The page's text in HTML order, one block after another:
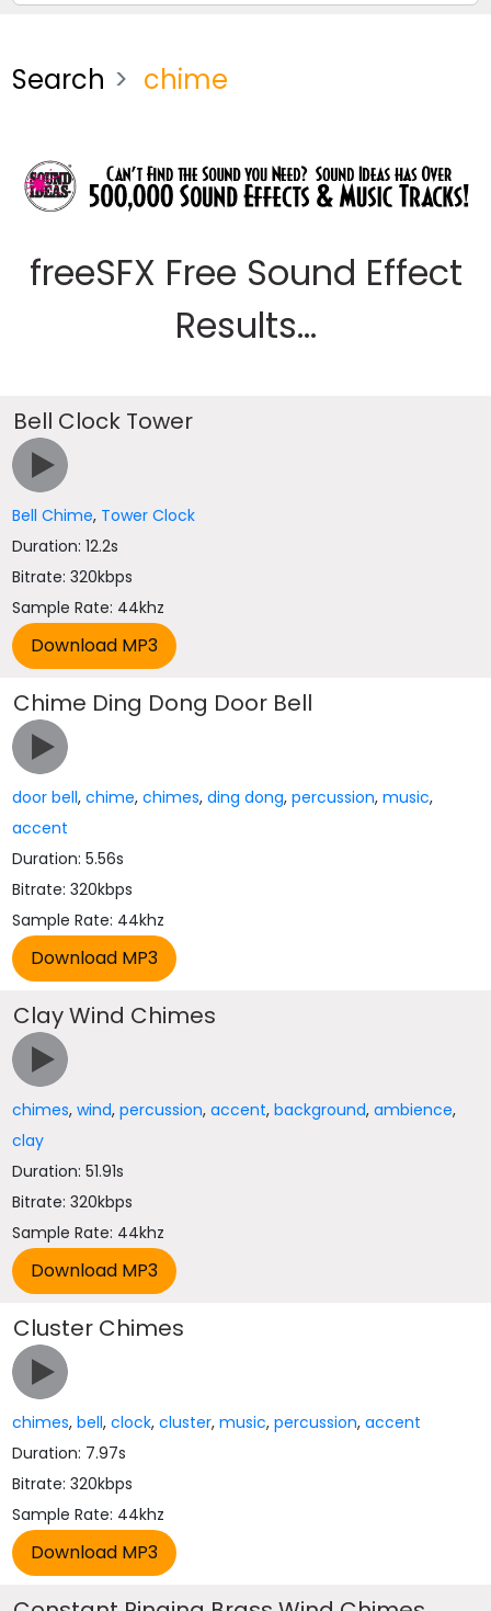
Search chime
freeSFX Free Sound Effect
Results...
Bell Clock Tower
Bell Chime, Tower Clock
Duration: 12.2s
Bitrate: 320kbps
Sample Rate: 44khz
Chime Ding Dong Door Bell
door bell,chime,chimes,ding dong,percussion,music,
accent
Duration: 5.56s
Bitrate: 320kbps
Sample Rate: 44khz
Clay Wind Chimes
chimes,wind,percussion,accent,background,ambience,
clay
Duration: 51.91s
Bitrate: 320kbps
Sample Rate: 44khz
Cluster Chimes
chimes,bell,clock,cluster,music,percussion,accent
Duration: 7.97s
Bitrate: 320kbps
Sample Rate: 44khz